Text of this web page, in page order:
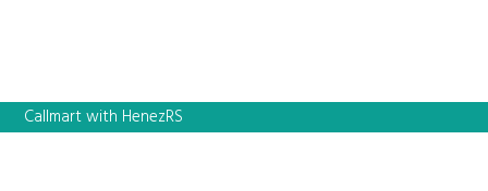
Callmart with HenezRS